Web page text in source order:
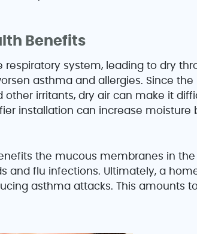
Benefits
respiratory system, leading to dry
asthma and allergies. Since
other irritants, dry air can make it
installation can increase moisture
the mucous membranes in
and flu infections. Ultimately, a
asthma attacks. This amounts